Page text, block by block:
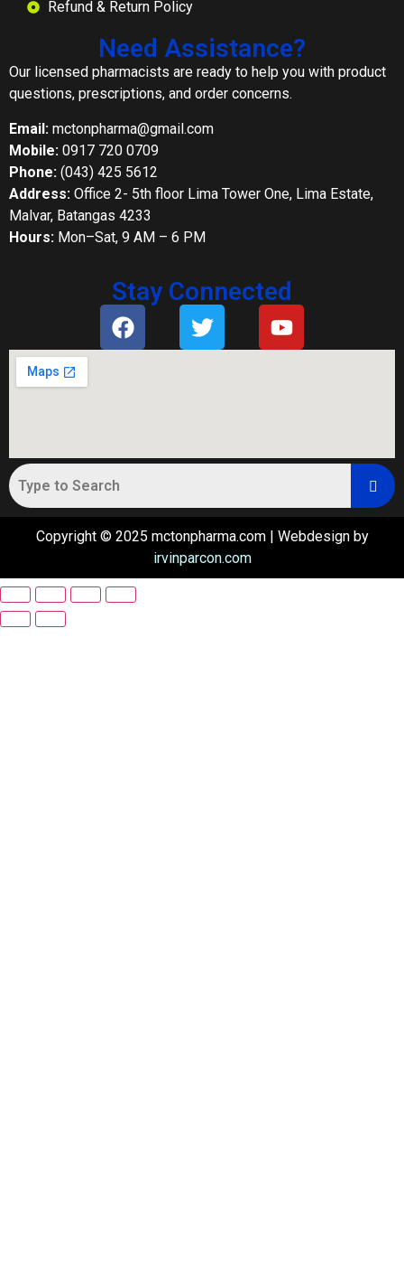
Refund & Return Policy
Need Assistance?
Our licensed pharmacists are ready to help you with product
questions, prescriptions, and order concerns.
Email: mctonpharma@gmail.com
Mobile: 0917 720 0709
Phone: (043) 425 5612
Address: Office 2- 5th floor Lima Tower One, Lima Estate,
Malvar, Batangas 4233
Hours: Mon–Sat, 9 AM – 6 PM
Stay Connected
Copyright © 2025 mctonpharma.com | Webdesign by
irvinparcon.com